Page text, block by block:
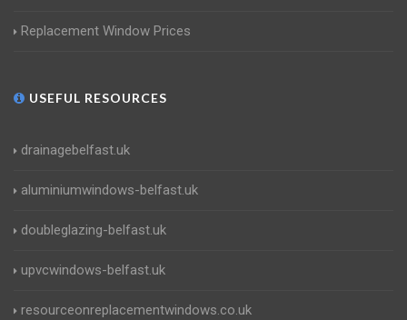
Replacement Window Prices
USEFUL RESOURCES
drainagebelfast.uk
aluminiumwindows-belfast.uk
doubleglazing-belfast.uk
upvcwindows-belfast.uk
resourceonreplacementwindows.co.uk